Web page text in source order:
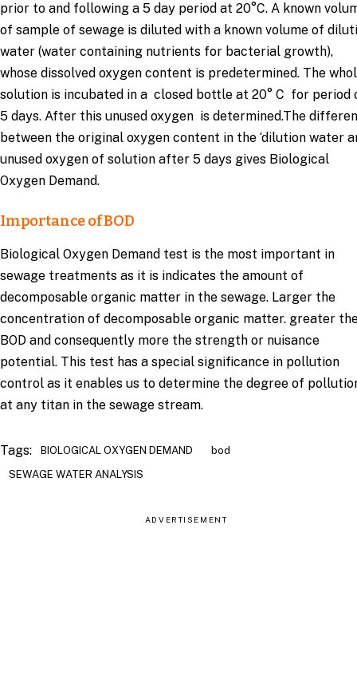
prior to and following a 5 day period at 20°C. A known
of sample of sewage is diluted with a known volume of
water (water containing nutrients for bacterial growth),
whose dissolved oxygen content is predetermined. The
solution is incubated in a closed bottle at 20° C for period
5 days. After this unused oxygen is determined.The
between the original oxygen content in the ‘dilution water
unused oxygen of solution after 5 days gives Biological
Oxygen Demand.
Importance of BOD
Biological Oxygen Demand test is the most important in
sewage treatments as it is indicates the amount of
decomposable organic matter in the sewage. Larger the
concentration of decomposable organic matter. greater
BOD and consequently more the strength or nuisance
potential. This test has a special significance in pollution
control as it enables us to determine the degree of
at any titan in the sewage stream.
Tags: BIOLOGICAL OXYGEN DEMAND
bod
SEWAGE WATER ANALYSIS
ADVERTISEMENT